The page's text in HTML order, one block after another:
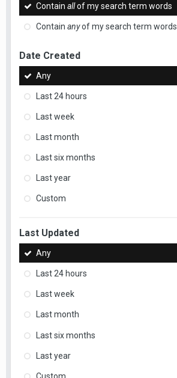
Contain allof my search term words
Contain anyof my search term words
Date Created
Any
Last 24 hours
Last week
Last month
Last six months
Last year
Custom
Last Updated
Any
Last 24 hours
Last week
Last month
Last six months
Last year
Custom